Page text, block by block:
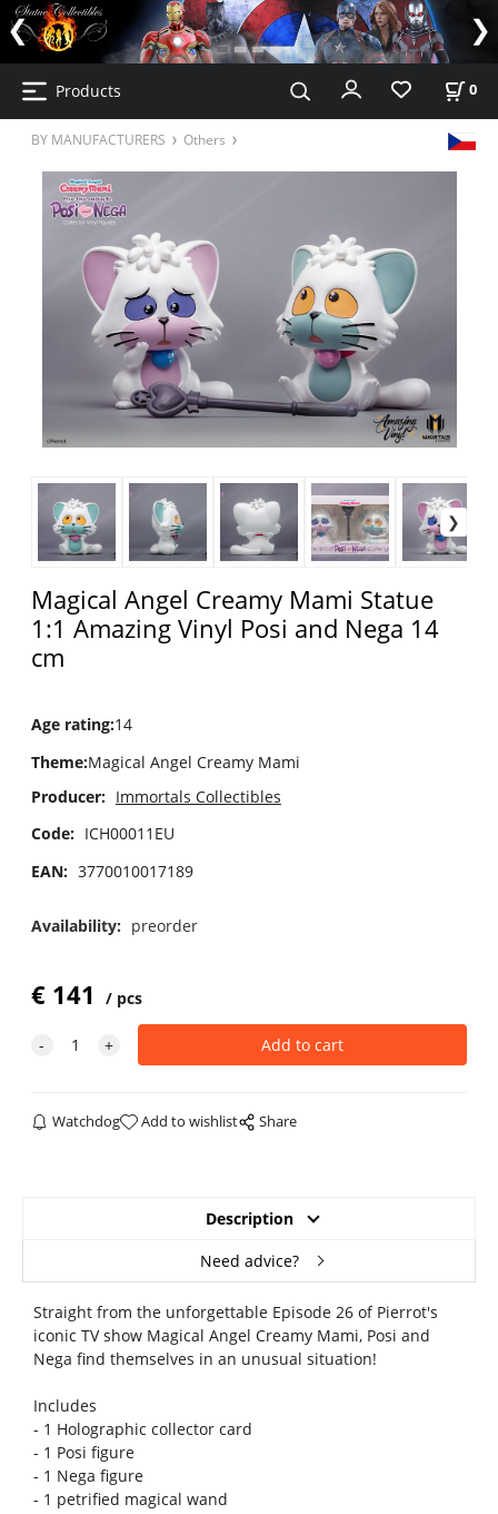
Products 0
BY MANUFACTURERS Others
Magical Angel Creamy Mami Statue
1:1 Amazing Vinyl Posi and Nega 14
cm
Age rating:14
Theme:Magical Angel Creamy Mami
Producer: Immortals Collectibles
Code: ICH00011EU
EAN: 3770010017189
Availability: preorder
€ 141 pcs
Watchdog Add to wishlist Share
Description
Need advice?
Straight from the unforgettable Episode 26 of Pierrot's
iconic TV show Magical Angel Creamy Mami, Posi and
Nega find themselves in an unusual situation!
Includes
- 1 Holographic collector card
- 1 Posi figure
- 1 Nega figure
- 1 petrified magical wand